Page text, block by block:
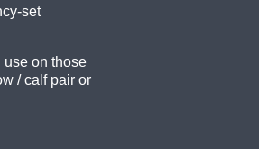
set
use on those
/ calf pair or